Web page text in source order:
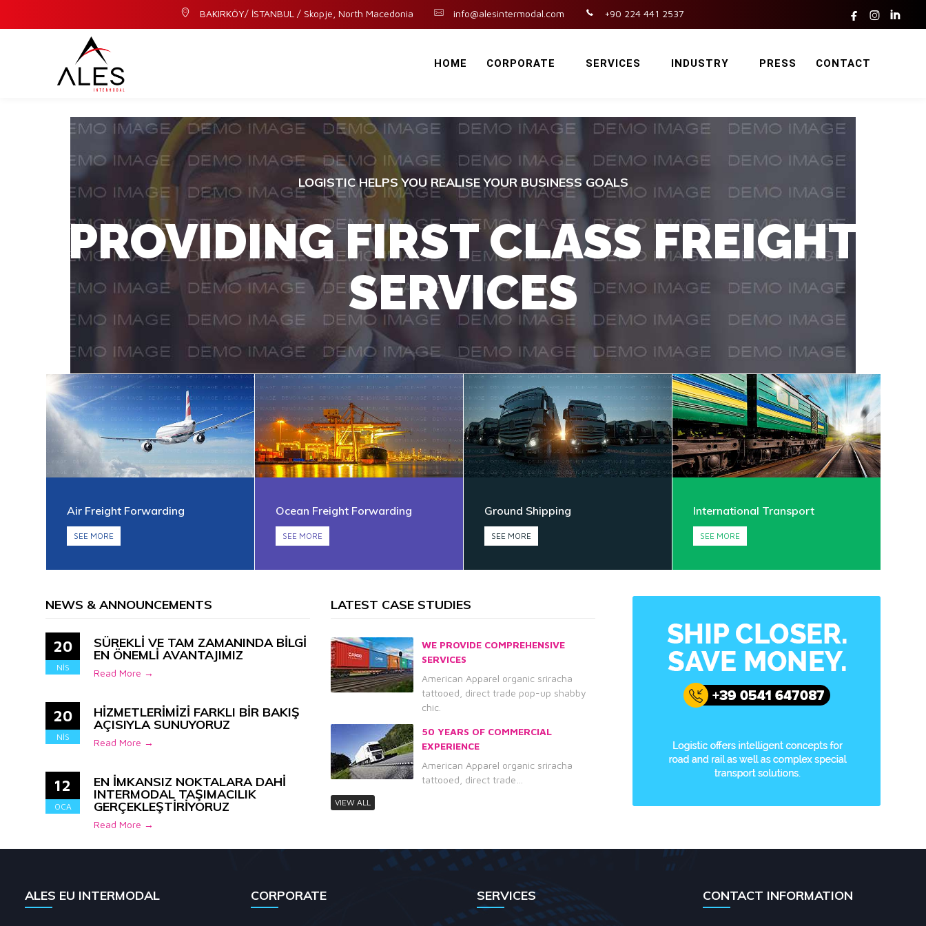
BAKIRKÖY/ İSTANBUL / Skopje, North Macedonia info@alesintermodal.com +90 224 441 2537   
HOME CORPORATE SERVICES INDUSTRY PRESS CONTACT
LOGISTIC HELPS YOU REALISE YOUR BUSINESS GOALS
PROVIDING FIRST CLASS FREIGHT
SERVICES
Air Freight Forwarding
SEE MORE
Ocean Freight Forwarding
SEE MORE
Ground Shipping
SEE MORE
International Transport
SEE MORE
NEWS & ANNOUNCEMENTS
20
NIS
SÜREKLİ VE TAM ZAMANINDA BİLGİ
EN ÖNEMLİ AVANTAJIMIZ
Read More →
20
NIS
HİZMETLERİMİZİ FARKLI BİR BAKIŞ
AÇISIYLA SUNUYORUZ
Read More →
12
OCA
EN İMKANSIZ NOKTALARA DAHİ
INTERMODAL TAŞIMACILIK
GERÇEKLEŞTİRİYORUZ
Read More →
LATEST CASE STUDIES
WE PROVIDE COMPREHENSIVE
SERVICES
American Apparel organic sriracha
tattooed, direct trade pop-up shabby
chic.
50 YEARS OF COMMERCIAL
EXPERIENCE
American Apparel organic sriracha
tattooed, direct trade…
VIEW ALL
ALES EU INTERMODAL CORPORATE SERVICES CONTACT INFORMATION